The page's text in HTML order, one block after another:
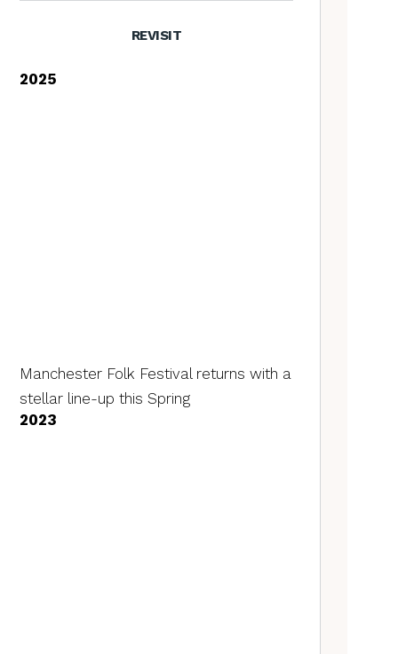
REVISIT
2025
Manchester Folk Festival returns with a
stellar line-up this Spring
2023